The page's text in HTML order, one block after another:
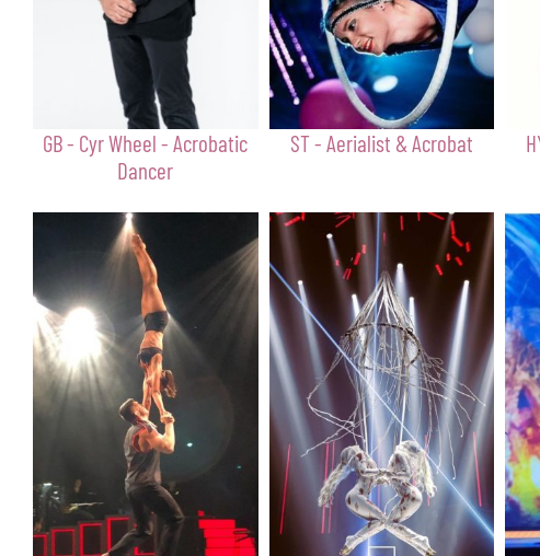
GB - Cyr Wheel - Acrobatic
Dancer
ST - Aerialist & Acrobat